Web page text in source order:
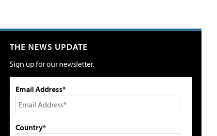
THE NEWS UPDATE
Sign up for our newsletter.
Email Address*
Country*